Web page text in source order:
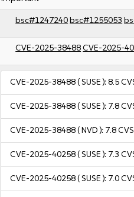
bsc#1247240bsc#1255053
CVE-2025-38488CVE-2025-
CVE-2025-38488( SUSE ):8.5
CVE-2025-38488( SUSE ): 7.8
CVE-2025-38488( NVD ): 7.8
CVE-2025-40258( SUSE ): 7.3
CVE-2025-40258( SUSE ): 7.0